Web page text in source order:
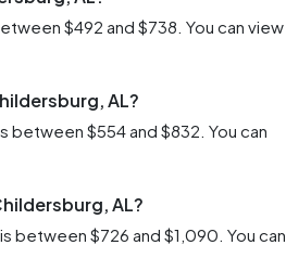
$492 and $738. You can view
AL?
between $554 and $832. You can
AL?
between $726 and $1,090. You can